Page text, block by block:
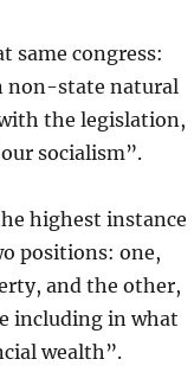
same congress:
non-state natural
the legislation,
socialism”.
highest instance
positions: one,
and the other,
including in what
wealth”.